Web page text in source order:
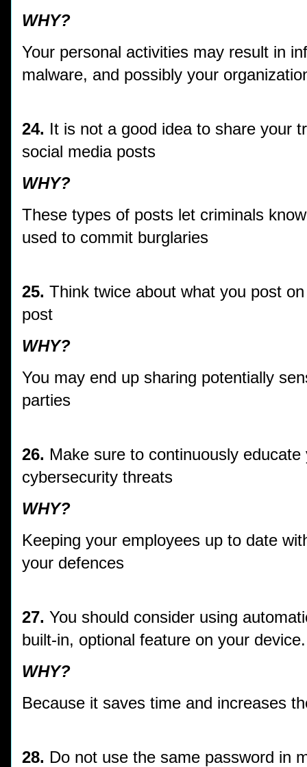
WHY?
Your personal activities may result in
malware, and possibly your
24. It is not a good idea to share your
social media posts
WHY?
These types of posts let criminals
used to commit burglaries
25. Think twice about what you post
post
WHY?
You may end up sharing potentially
parties
26. Make sure to continuously
cybersecurity threats
WHY?
Keeping your employees up to date
your defences
27. You should consider using
built-in, optional feature on your device.
WHY?
Because it saves time and increases
28. Do not use the same password in